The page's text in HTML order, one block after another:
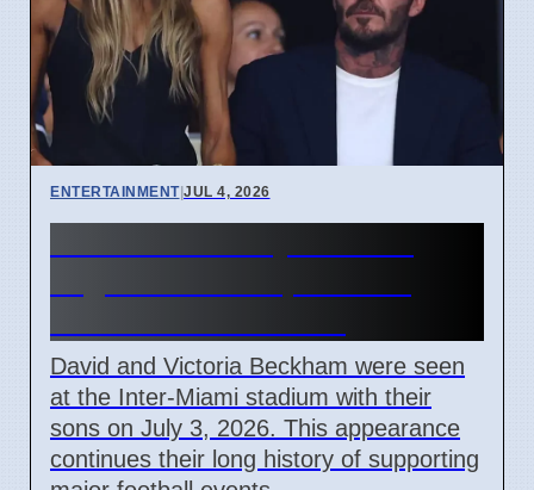
ENTERTAINMENT|JUL 4, 2026
David and Victoria Beckham were seen
at the Inter-Miami stadium with their
sons on July 3, 2026. This appearance
continues their long history of supporting